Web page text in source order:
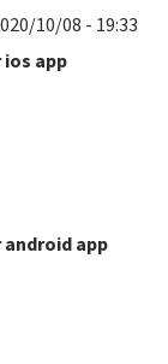
10/08 - 19:33
app
app